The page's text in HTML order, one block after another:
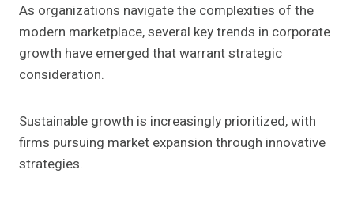
As organizations navigate the complexities of the
modern marketplace, several key trends in corporate
growth have emerged that warrant strategic
consideration.
Sustainable growth is increasingly prioritized, with
firms pursuing market expansion through innovative
strategies.